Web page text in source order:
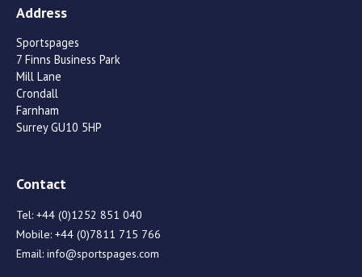
Address
Sportspages
7 Finns Business Park
Mill Lane
Crondall
Farnham
Surrey GU10 5HP
Contact
Tel: +44 (0)1252 851 040
Mobile: +44 (0)7811 715 766
Email: info@sportspages.com